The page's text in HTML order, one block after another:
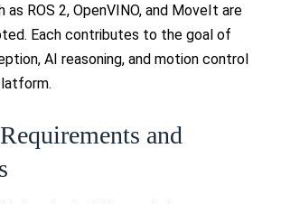
as ROS 2, OpenVINO, and MoveIt are
Each contributes to the goal of
AI reasoning, and motion control
and